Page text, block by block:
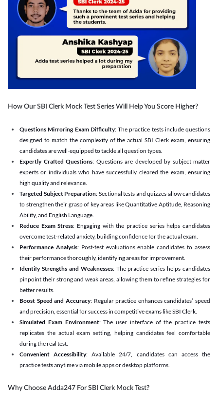
How Our SBI Clerk Mock Test Series Will Help You Score Higher?
Questions Mirroring Exam Difficulty: The practice tests include questions
designed to match the complexity of the actual SBI Clerk exam, ensuring
candidates are well-equipped to tackle all question types.
Expertly Crafted Questions: Questions are developed by subject matter
experts or individuals who have successfully cleared the exam, ensuring
high quality and relevance.
Targeted Subject Preparation: Sectional tests and quizzes allow candidates
to strengthen their grasp of key areas like Quantitative Aptitude, Reasoning
Ability, and English Language.
Reduce Exam Stress: Engaging with the practice series helps candidates
overcome test-related anxiety, building confidence for the actual exam.
Performance Analysis: Post-test evaluations enable candidates to assess
their performance thoroughly, identifying areas for improvement.
Identify Strengths and Weaknesses: The practice series helps candidates
pinpoint their strong and weak areas, allowing them to refine strategies for
better results.
Boost Speed and Accuracy: Regular practice enhances candidates’ speed
and precision, essential for success in competitive exams like SBI Clerk.
Simulated Exam Environment: The user interface of the practice tests
replicates the actual exam setting, helping candidates feel comfortable
during the real test.
Convenient Accessibility: Available 24/7, candidates can access the
practice tests anytime via mobile apps or desktop platforms.
Why Choose Adda247 For SBI Clerk Mock Test?